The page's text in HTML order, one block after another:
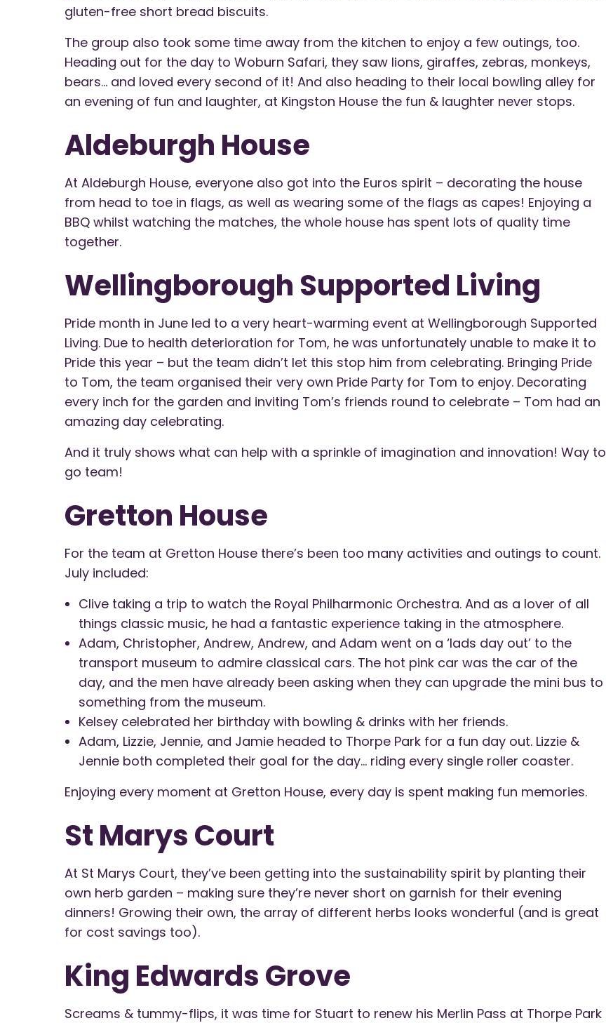
gluten-free short bread biscuits.
The group also took some time away from the kitchen to enjoy a few outings, too.
Heading out for the day to Woburn Safari, they saw lions, giraffes, zebras, monkeys,
bears… and loved every second of it! And also heading to their local bowling alley for
an evening of fun and laughter, at Kingston House the fun & laughter never stops.
Aldeburgh House
At Aldeburgh House, everyone also got into the Euros spirit – decorating the house
from head to toe in flags, as well as wearing some of the flags as capes! Enjoying a
BBQ whilst watching the matches, the whole house has spent lots of quality time
together.
Wellingborough Supported Living
Pride month in June led to a very heart-warming event at Wellingborough Supported
Living. Due to health deterioration for Tom, he was unfortunately unable to make it to
Pride this year – but the team didn’t let this stop him from celebrating. Bringing Pride
to Tom, the team organised their very own Pride Party for Tom to enjoy. Decorating
every inch for the garden and inviting Tom’s friends round to celebrate – Tom had an
amazing day celebrating.
And it truly shows what can help with a sprinkle of imagination and innovation! Way to
go team!
Gretton House
For the team at Gretton House there’s been too many activities and outings to count.
July included:
Clive taking a trip to watch the Royal Philharmonic Orchestra. And as a lover of all
things classic music, he had a fantastic experience taking in the atmosphere.
Adam, Christopher, Andrew, Andrew, and Adam went on a ‘lads day out’ to the
transport museum to admire classical cars. The hot pink car was the car of the
day, and the men have already been asking when they can upgrade the mini bus to
something from the museum.
Kelsey celebrated her birthday with bowling & drinks with her friends.
Adam, Lizzie, Jennie, and Jamie headed to Thorpe Park for a fun day out. Lizzie &
Jennie both completed their goal for the day… riding every single roller coaster.
Enjoying every moment at Gretton House, every day is spent making fun memories.
St Marys Court
At St Marys Court, they’ve been getting into the sustainability spirit by planting their
own herb garden – making sure they’re never short on garnish for their evening
dinners! Growing their own, the array of different herbs looks wonderful (and is great
for cost savings too).
King Edwards Grove
Screams & tummy-flips, it was time for Stuart to renew his Merlin Pass at Thorpe Park